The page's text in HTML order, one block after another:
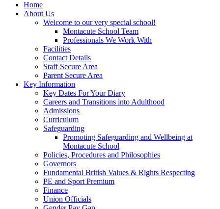
Home
About Us
Welcome to our very special school!
Montacute School Team
Professionals We Work With
Facilities
Contact Details
Staff Secure Area
Parent Secure Area
Key Information
Key Dates For Your Diary
Careers and Transitions into Adulthood
Admissions
Curriculum
Safeguarding
Promoting Safeguarding and Wellbeing at
Montacute School
Policies, Procedures and Philosophies
Governors
Fundamental British Values & Rights Respecting
PE and Sport Premium
Finance
Union Officials